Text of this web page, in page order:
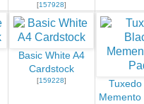
[157928]
Basic White A4
Cardstock
[159228]
Tuxedo
Memento